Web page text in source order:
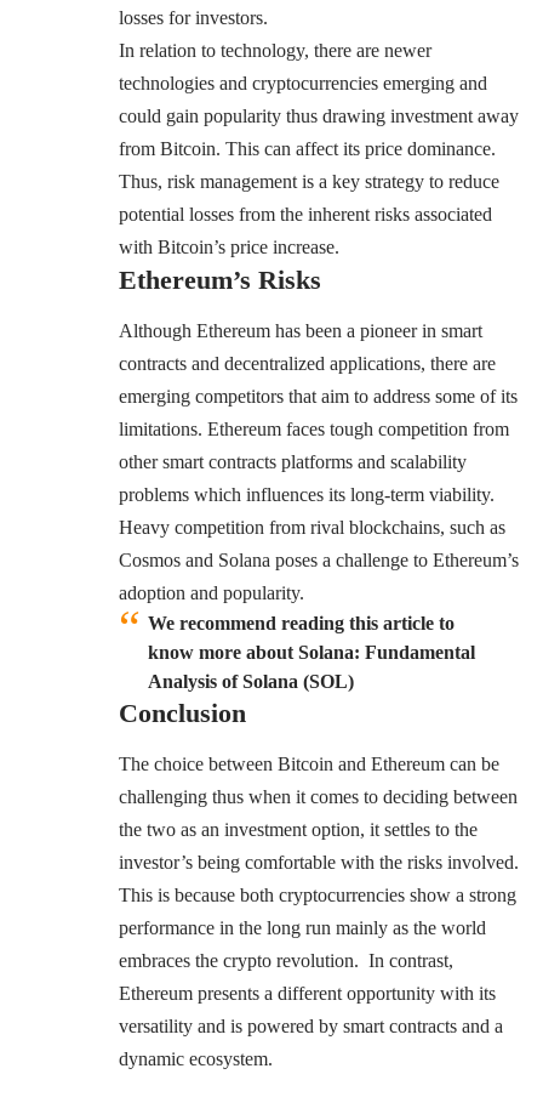
losses for investors.
In relation to technology, there are newer
technologies and cryptocurrencies emerging and
could gain popularity thus drawing investment away
from Bitcoin. This can affect its price dominance.
Thus, risk management is a key strategy to reduce
potential losses from the inherent risks associated
with Bitcoin’s price increase.
Ethereum’s Risks
Although Ethereum has been a pioneer in smart
contracts and decentralized applications, there are
emerging competitors that aim to address some of its
limitations. Ethereum faces tough competition from
other smart contracts platforms and scalability
problems which influences its long-term viability.
Heavy competition from rival blockchains, such as
Cosmos and Solana poses a challenge to Ethereum’s
adoption and popularity.
We recommend reading this article to
know more about Solana: Fundamental
Analysis of Solana (SOL)
Conclusion
The choice between Bitcoin and Ethereum can be
challenging thus when it comes to deciding between
the two as an investment option, it settles to the
investor’s being comfortable with the risks involved.
This is because both cryptocurrencies show a strong
performance in the long run mainly as the world
embraces the crypto revolution. In contrast,
Ethereum presents a different opportunity with its
versatility and is powered by smart contracts and a
dynamic ecosystem.